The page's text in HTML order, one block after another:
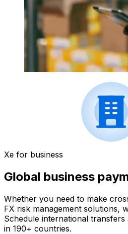
Xe for business
Global business
Whether you need to make
FX risk management solutions,
Schedule international
in 190+ countries.